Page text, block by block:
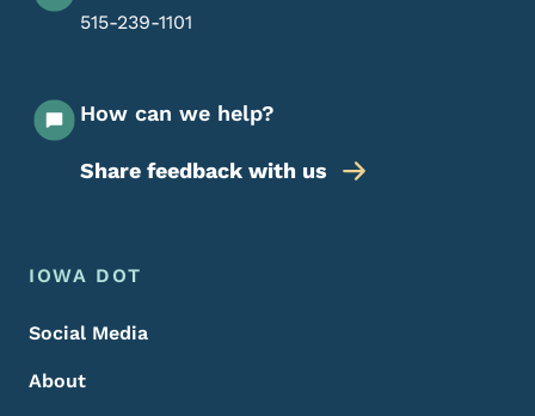
515-239-1101
How can we help?
Share feedback with us
Footer Menu
Footer
IOWA DOT
Social Media
About